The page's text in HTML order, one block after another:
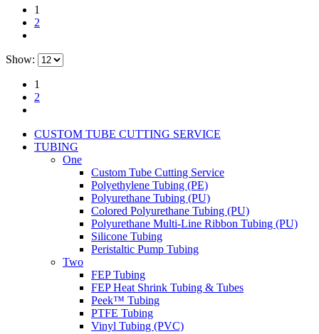
1
2
Show:
1
2
CUSTOM TUBE CUTTING SERVICE
TUBING
One
Custom Tube Cutting Service
Polyethylene Tubing (PE)
Polyurethane Tubing (PU)
Colored Polyurethane Tubing (PU)
Polyurethane Multi-Line Ribbon Tubing (PU)
Silicone Tubing
Peristaltic Pump Tubing
Two
FEP Tubing
FEP Heat Shrink Tubing & Tubes
Peek™ Tubing
PTFE Tubing
Vinyl Tubing (PVC)